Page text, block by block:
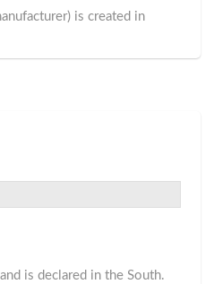
is created in
is declared in the South.